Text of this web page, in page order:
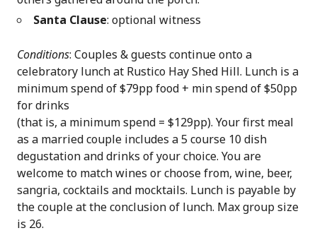
Santa Clause: optional witness
Conditions: Couples & guests continue onto a
celebratory lunch at Rustico Hay Shed Hill. Lunch is a
minimum spend of $79pp food + min spend of $50pp
for drinks
(that is, a minimum spend = $129pp). Your first meal
as a married couple includes a 5 course 10 dish
degustation and drinks of your choice. You are
welcome to match wines or choose from, wine, beer,
sangria, cocktails and mocktails. Lunch is payable by
the couple at the conclusion of lunch. Max group size
is 26.